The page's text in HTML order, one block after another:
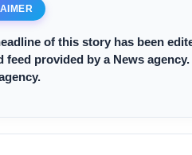
of this story has been
feed provided by a News